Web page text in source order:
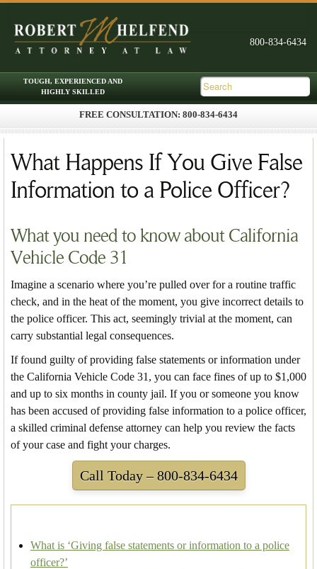
FREE CONSULTATION: 800-834-6434
Skip to primary content
Skip to secondary content
What Happens If You Give False
Information to a Police Officer?
What you need to know about California
Vehicle Code 31
Imagine a scenario where you’re pulled over for a routine traffic
check, and in the heat of the moment, you give incorrect details to
the police officer. This act, seemingly trivial at the moment, can
carry substantial legal consequences.
If found guilty of providing false statements or information under
the California Vehicle Code 31, you can face fines of up to $1,000
and up to six months in county jail. If you or someone you know
has been accused of providing false information to a police officer,
a skilled criminal defense attorney can help you review the facts
of your case and fight your charges.
Call Today – 800-834-6434
What is ‘Giving false statements or information to a police
officer?’